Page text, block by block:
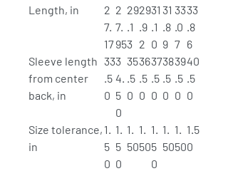
Length, in
2
7.
17
2
7.
95
29
.1
3
29
.9
2
31
.1
0
31
.8
9
33
.0
7
33
.8
6
Sleeve length
from center
back, in
33
.5
0
3
4.
5
0
35
.5
0
36
.5
0
37
.5
0
38
.5
0
39
.5
0
40
.5
0
Size tolerance,
in
1.
5
0
1.
5
0
1.
50
1.
50
1.
5
0
1.
50
1.
50
1.5
0